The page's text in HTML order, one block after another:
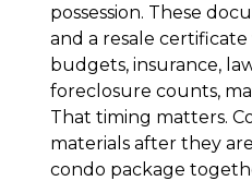
possession. These
and a resale certificate
budgets, insurance,
foreclosure counts,
That timing matters.
materials after they
condo package